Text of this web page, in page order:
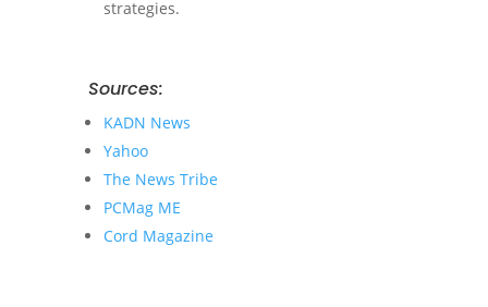
strategies.
Sources:
KADN News
Yahoo
The News Tribe
PCMag ME
Cord Magazine